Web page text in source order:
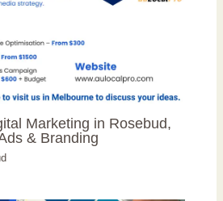
Marketing in Rosebud,
& Branding